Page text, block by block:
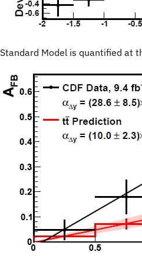
Standard Model is quantified at